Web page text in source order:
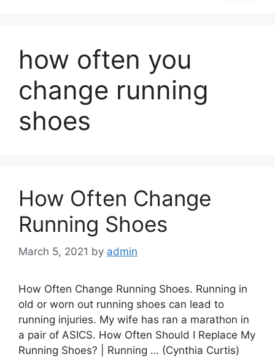
how often you
change running
shoes
How Often Change
Running Shoes
March 5, 2021 by admin
How Often Change Running Shoes. Running in
old or worn out running shoes can lead to
running injuries. My wife has ran a marathon in
a pair of ASICS. How Often Should I Replace My
Running Shoes? | Running … (Cynthia Curtis)